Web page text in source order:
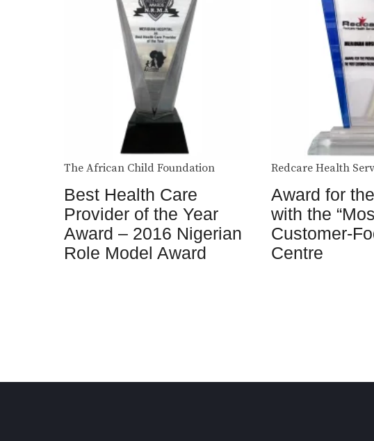
The African Child Foundation
Best Health Care
Provider of the Year
Award – 2016 Nigerian
Role Model Award
Redcare Health
Award for
with the
Customer-
Centre